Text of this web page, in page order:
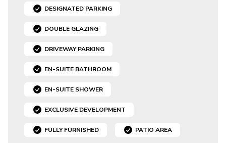
DESIGNATED PARKING
DOUBLE GLAZING
DRIVEWAY PARKING
EN-SUITE BATHROOM
EN-SUITE SHOWER
EXCLUSIVE DEVELOPMENT
FULLY FURNISHED PATIO AREA